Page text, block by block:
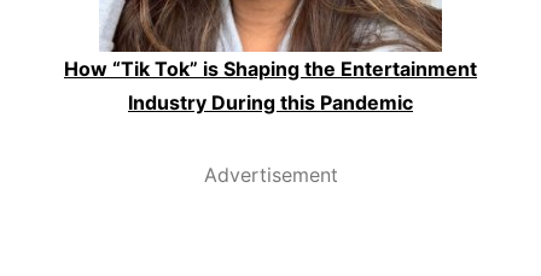
How “Tik Tok” is Shaping the Entertainment
Industry During this Pandemic
Advertisement